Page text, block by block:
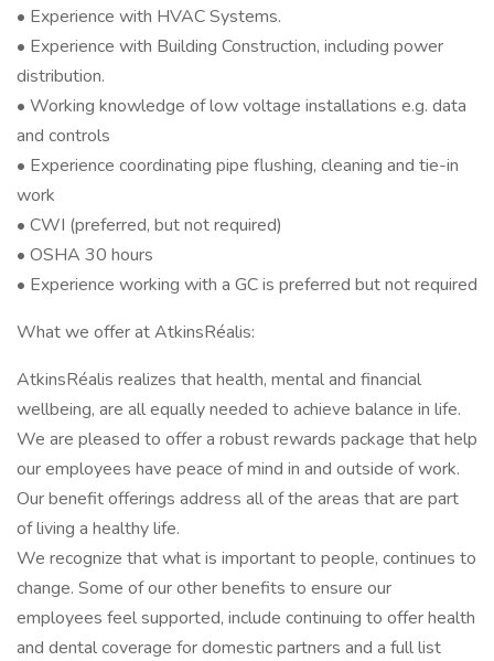
• Experience with HVAC Systems.
• Experience with Building Construction, including power
distribution.
• Working knowledge of low voltage installations e.g. data
and controls
• Experience coordinating pipe flushing, cleaning and tie-in
work
• CWI (preferred, but not required)
• OSHA 30 hours
• Experience working with a GC is preferred but not required
What we offer at AtkinsRéalis:
AtkinsRéalis realizes that health, mental and financial
wellbeing, are all equally needed to achieve balance in life.
We are pleased to offer a robust rewards package that help
our employees have peace of mind in and outside of work.
Our benefit offerings address all of the areas that are part
of living a healthy life.
We recognize that what is important to people, continues to
change. Some of our other benefits to ensure our
employees feel supported, include continuing to offer health
and dental coverage for domestic partners and a full list